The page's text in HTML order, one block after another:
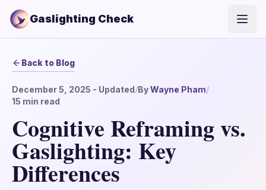
Gaslighting Check
Back to Blog
December 5, 2025 - Updated/ByWayne Pham/
15 min read
Cognitive Reframing vs.
Gaslighting: Key
Differences